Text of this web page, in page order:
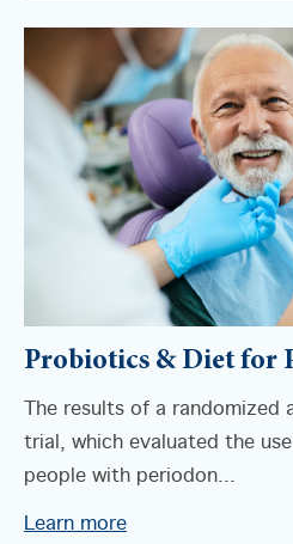
Probiotics & Diet for
The results of a randomized
trial, which evaluated the
people with periodon...
Learn more